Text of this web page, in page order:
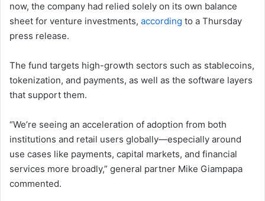
now, the company had relied solely on its own balance
sheet for venture investments, according to a Thursday
press release.
The fund targets high-growth sectors such as stablecoins,
tokenization, and payments, as well as the software layers
that support them.
“We’re seeing an acceleration of adoption from both
institutions and retail users globally—especially around
use cases like payments, capital markets, and financial
services more broadly,” general partner Mike Giampapa
commented.